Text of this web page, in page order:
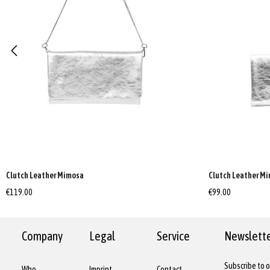
Clutch Leather Mimosa
€119.00
Clutch Leather
€99.00
Company Legal Service
Subscribe to